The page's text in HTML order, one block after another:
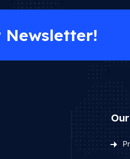
Newsletter!